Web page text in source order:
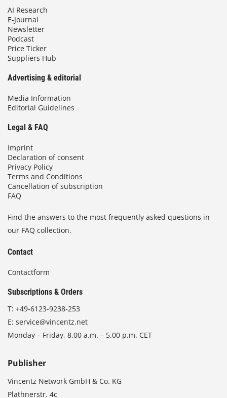
AI Research
E-Journal
Newsletter
Podcast
Price Ticker
Suppliers Hub
Advertising & editorial
Media Information
Editorial Guidelines
Legal & FAQ
Imprint
Declaration of consent
Privacy Policy
Terms and Conditions
Cancellation of subscription
FAQ
Find the answers to the most frequently asked questions in
our FAQ collection.
Contact
Contactform
Subscriptions & Orders
T: +49-6123-9238-253
E: service@vincentz.net
Monday – Friday, 8.00 a.m. – 5.00 p.m. CET
Publisher
Vincentz Network GmbH & Co. KG
Plathnerstr. 4c